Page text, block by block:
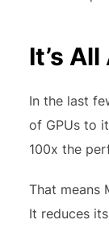
It’s
In the last
of GPUs to
100x the
That means
It reduces